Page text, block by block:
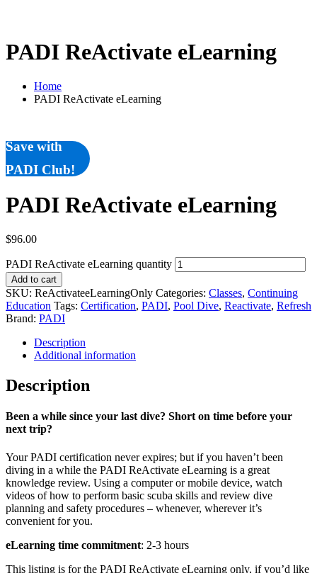
PADI ReActivate eLearning
Home
PADI ReActivate eLearning
Save with
PADI Club!
PADI ReActivate eLearning
$96.00
PADI ReActivate eLearning quantity
Add to cart
SKU: ReActivateeLearningOnly Categories: Classes, Continuing
Education Tags: Certification, PADI, Pool Dive, Reactivate, Refresh
Brand: PADI
Description
Additional information
Description
Been a while since your last dive? Short on time before your
next trip?
Your PADI certification never expires; but if you haven’t been
diving in a while the PADI ReActivate eLearning is a great
knowledge review. Using a computer or mobile device, watch
videos of how to perform basic scuba skills and review dive
planning and safety procedures – whenever, wherever it’s
convenient for you.
eLearning time commitment: 2-3 hours
This listing is for the PADI ReActivate eLearning only, if you’d like